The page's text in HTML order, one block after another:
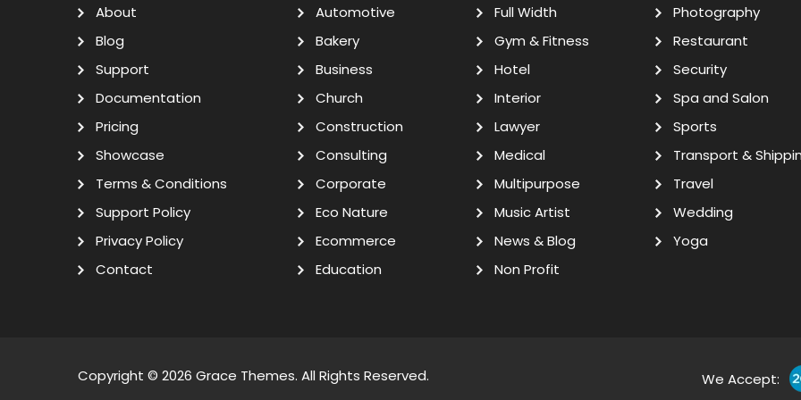
About
Blog
Support
Documentation
Pricing
Showcase
Terms & Conditions
Support Policy
Privacy Policy
Contact
Automotive
Bakery
Business
Church
Construction
Consulting
Corporate
Eco Nature
Ecommerce
Education
Full Width
Gym & Fitness
Hotel
Interior
Lawyer
Medical
Multipurpose
Music Artist
News & Blog
Non Profit
Photography
Restaurant
Security
Spa and Salon
Sports
Transport &
Travel
Wedding
Yoga
Copyright © 2026 Grace Themes. All Rights Reserved. We Accept: